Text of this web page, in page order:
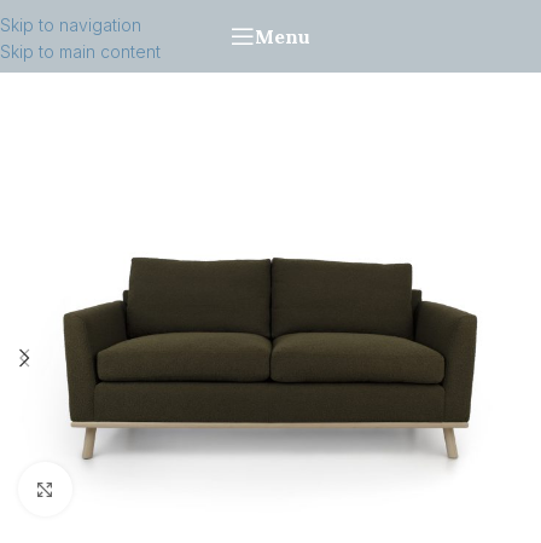
Skip to navigation
Skip to main content
Menu